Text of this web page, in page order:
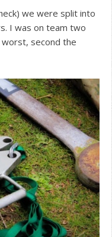
we were split into
I was on team two
second the